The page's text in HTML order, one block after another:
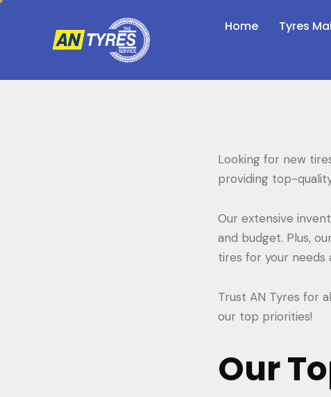
Home Tyres
Looking for new
providing top-
Our extensive
and budget. Plus,
tires for your needs
Trust AN Tyres for
our top priorities!
Our